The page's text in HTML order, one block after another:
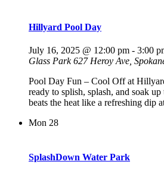
Hillyard Pool Day
July 16, 2025 @ 12:00 pm - 3:00
Glass Park627 Heroy Ave,
Pool Day Fun – Cool Off at
ready to splish, splash, and soak
beats the heat like a refreshing dip
Mon 28
SplashDown Water Park